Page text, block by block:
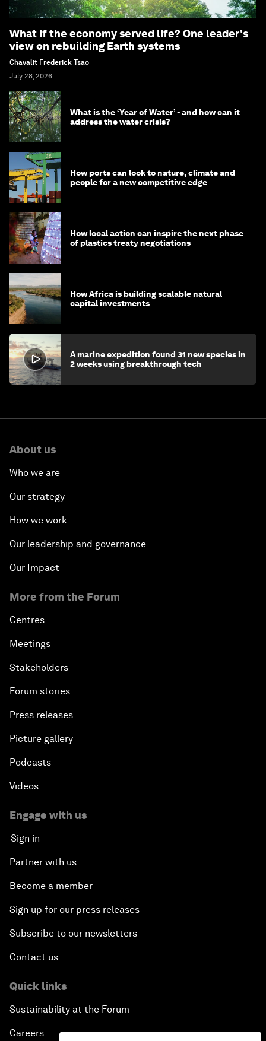
What if the economy served life? One leader's
view on rebuilding Earth systems
Chavalit Frederick Tsao
July 28, 2026
What is the ‘Year of Water’ - and how can it
address the water crisis?
How ports can look to nature, climate and
people for a new competitive edge
How local action can inspire the next phase
of plastics treaty negotiations
How Africa is building scalable natural
capital investments
A marine expedition found 31 new species in
2 weeks using breakthrough tech
About us
Who we are
Our strategy
How we work
Our leadership and governance
Our Impact
More from the Forum
Centres
Meetings
Stakeholders
Forum stories
Press releases
Picture gallery
Podcasts
Videos
Engage with us
Sign in
Partner with us
Become a member
Sign up for our press releases
Subscribe to our newsletters
Contact us
Quick links
Sustainability at the Forum
Careers